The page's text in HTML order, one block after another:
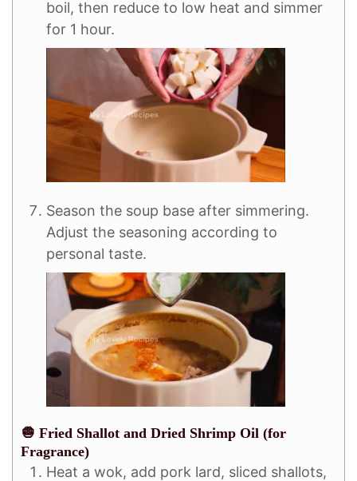
boil, then reduce to low heat and simmer
for 1 hour.
Season the soup base after simmering.
Adjust the seasoning according to
personal taste.
🧅 Fried Shallot and Dried Shrimp Oil (for
Fragrance)
Heat a wok, add pork lard, sliced shallots,